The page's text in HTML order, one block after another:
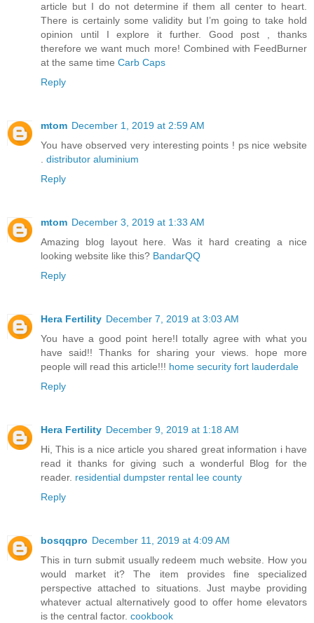
article but I do not determine if them all center to heart.
There is certainly some validity but I’m going to take hold
opinion until I explore it further. Good post , thanks
therefore we want much more! Combined with FeedBurner
at the same time Carb Caps
Reply
mtom December 1, 2019 at 2:59 AM
You have observed very interesting points ! ps nice website
. distributor aluminium
Reply
mtom December 3, 2019 at 1:33 AM
Amazing blog layout here. Was it hard creating a nice
looking website like this? BandarQQ
Reply
Hera Fertility December 7, 2019 at 3:03 AM
You have a good point here!I totally agree with what you
have said!! Thanks for sharing your views. hope more
people will read this article!!! home security fort lauderdale
Reply
Hera Fertility December 9, 2019 at 1:18 AM
Hi, This is a nice article you shared great information i have
read it thanks for giving such a wonderful Blog for the
reader. residential dumpster rental lee county
Reply
bosqqpro December 11, 2019 at 4:09 AM
This in turn submit usually redeem much website. How you
would market it? The item provides fine specialized
perspective attached to situations. Just maybe providing
whatever actual alternatively good to offer home elevators
is the central factor. cookbook